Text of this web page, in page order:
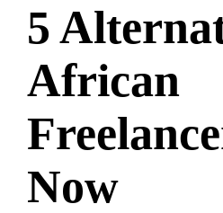
5
African
Now